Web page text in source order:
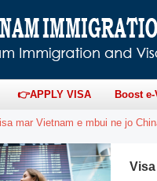
👉APPLY VISA Boost
mar Vietnam e mbui ne jo